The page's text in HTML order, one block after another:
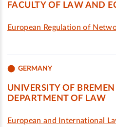
FACULTY OF LAW AND
European Regulation of
GERMANY
UNIVERSITY OF BREMEN
DEPARTMENT OF LAW
European and International